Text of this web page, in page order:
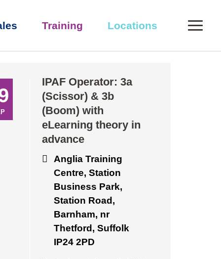
Training Locations
IPAF Operator: 3a
(Scissor) & 3b
(Boom) with
eLearning theory in
advance
Anglia Training
Centre, Station
Business Park,
Station Road,
Barnham, nr
Thetford, Suffolk
IP24 2PD